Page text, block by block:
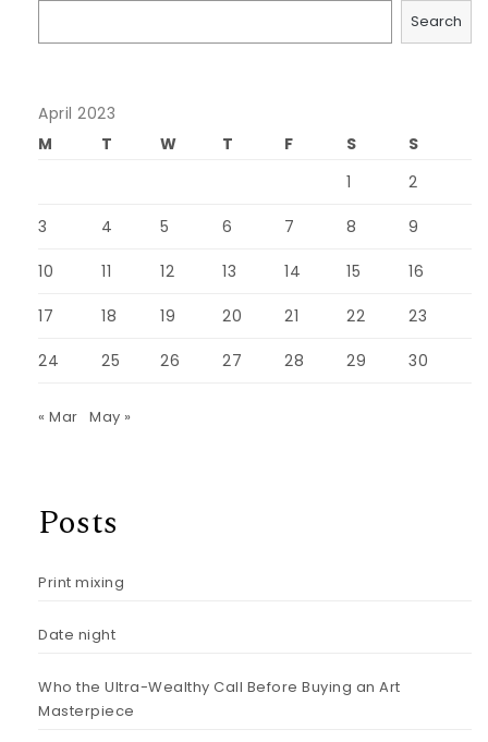
Search
April 2023
M
T W T F S
S
1
2
3 4 5 6 7 8 9
10 11 12 13 14 15 16
17 18 19 20 21 22 23
24 25 26 27 28 29 30
« Mar May »
Posts
Print mixing
Date night
Who the Ultra-Wealthy Call Before Buying an Art
Masterpiece